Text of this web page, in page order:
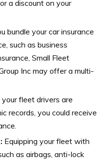
a discount on your
bundle your car insurance
such as business
Small Fleet
Inc may offer a multi-
your fleet drivers are
records, you could receive
Equipping your fleet with
as airbags, anti-lock